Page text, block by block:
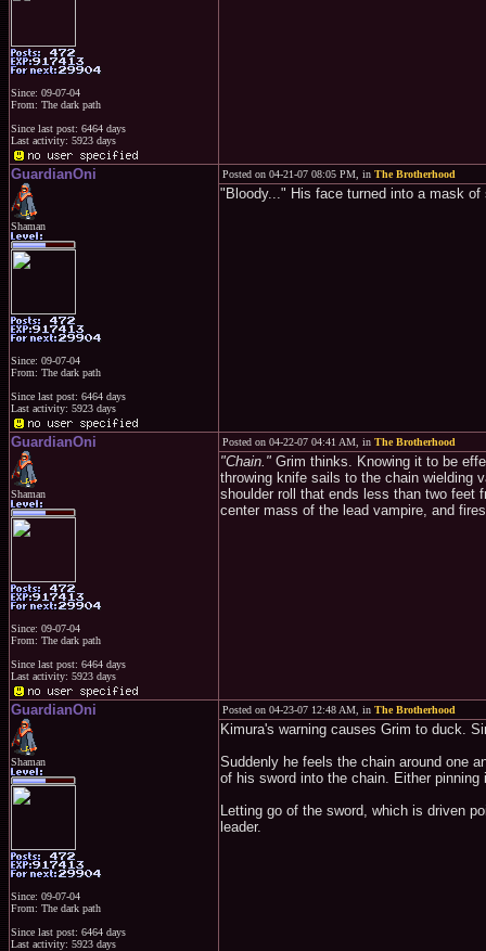
Since: 09-07-04
From: The dark path
Since last post: 6464 days
Last activity: 5923 days
GuardianOni
Shaman
Since: 09-07-04
From: The dark path
Since last post: 6464 days
Last activity: 5923 days
Posted on 04-21-07 08:05 PM, in The Brotherhood
"Bloody..." His face turned into a mask of
GuardianOni
Shaman
Since: 09-07-04
From: The dark path
Since last post: 6464 days
Last activity: 5923 days
Posted on 04-22-07 04:41 AM, in The Brotherhood
"Chain." Grim thinks. Knowing it to be
throwing knife sails to the chain wielding
shoulder roll that ends less than two feet
center mass of the lead vampire, and
GuardianOni
Shaman
Since: 09-07-04
From: The dark path
Since last post: 6464 days
Last activity: 5923 days
Posted on 04-23-07 12:48 AM, in The Brotherhood
Kimura's warning causes Grim to duck.
Suddenly he feels the chain around one
of his sword into the chain. Either
Letting go of the sword, which is driven
leader.